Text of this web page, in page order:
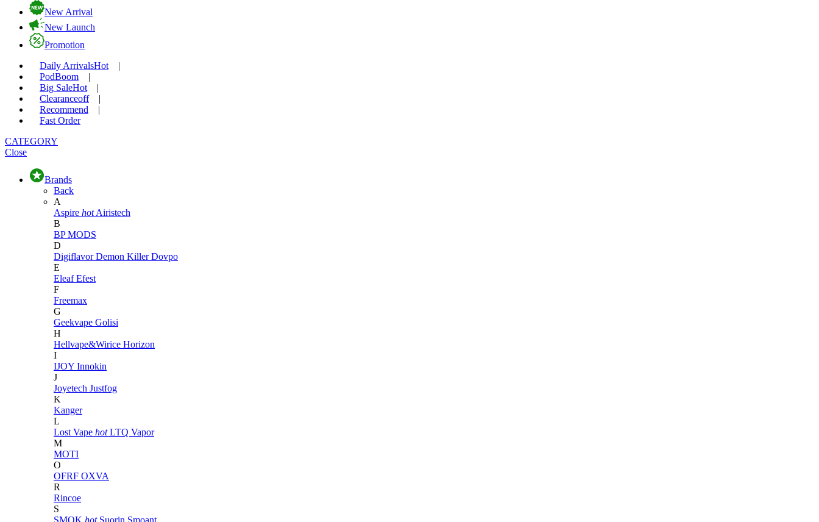
New Arrival
New Launch
Promotion
Daily ArrivalsHot
|
PodBoom
|
Big SaleHot
|
Clearanceoff
|
Recommend
|
Fast Order
CATEGORY
Close
Brands
Back
A
Aspire hot Airistech
B
BP MODS
D
DigiflavorDemon KillerDovpo
E
EleafEfest
F
Freemax
G
Geekvape Golisi
H
Hellvape&Wirice Horizon
I
IJOY Innokin
J
Joyetech Justfog
K
Kanger
L
Lost Vape hot LTQ Vapor
M
MOTI
O
OFRF OXVA
R
Rincoe
S
SMOK hot Suorin Smoant